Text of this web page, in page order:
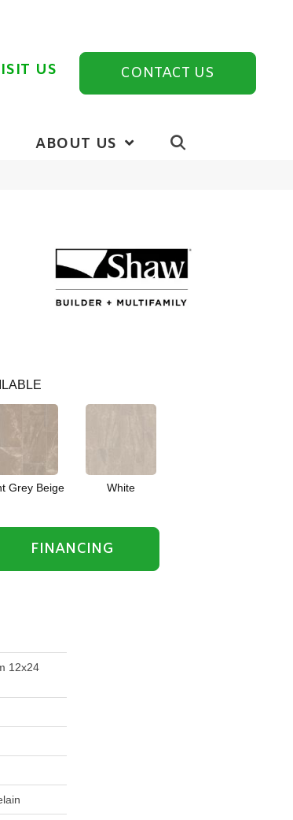
US CONTACT US
ABOUT US
Grey Beige White
FINANCING
12x24